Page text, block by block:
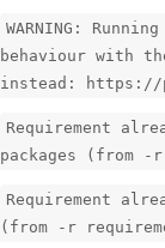
WARNING:
behaviour with
instead: https://
Requirement
packages (from
Requirement
(from -r